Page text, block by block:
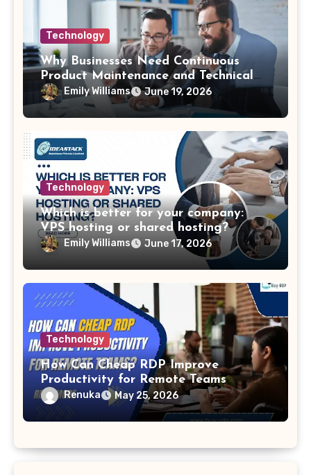
Technology
Why Businesses Need Continuous
Product Maintenance and Technical
SupportEmily Williams June 19, 2026
Technology
Which is better for your company:
VPS hosting or shared hosting?
Emily Williams June 17, 2026
Technology
How Can Cheap RDP Improve
Productivity for Remote Teams
Renuka May 25, 2026